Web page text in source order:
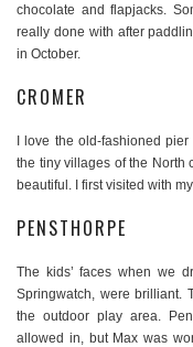
chocolate and flapjacks.
really done with after
in October.
CROMER
I love the old-fashioned
the tiny villages of the North
beautiful. I first visited with
PENSTHORPE
The kids’ faces when we
Springwatch, were brilliant.
the outdoor play area.
allowed in, but Max was